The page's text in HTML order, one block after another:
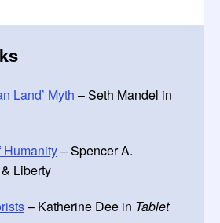
Land’ Myth – Seth Mandel in
Humanity– Spencer A.
Liberty
– Katherine Dee in Tablet